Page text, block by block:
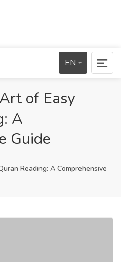
EN
of Easy
A
Guide
Reading: A Comprehensive